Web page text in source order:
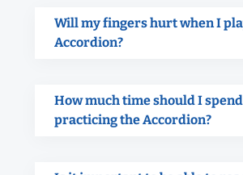
Will my fingers hurt when I
Accordion?
How much time should I spend
practicing the Accordion?